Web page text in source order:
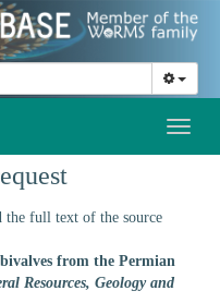
the full text of the source
from the Permian
Resources, Geology and